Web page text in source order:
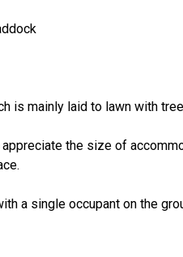
is mainly laid to lawn with
the size of
a single occupant on the